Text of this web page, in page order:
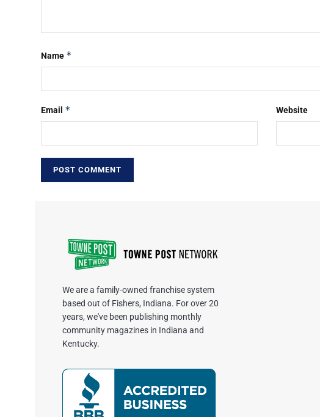
Name *
Email * Website
We are a family-owned franchise system
based out of Fishers, Indiana. For over 20
years, we've been publishing monthly
community magazines in Indiana and
Kentucky.